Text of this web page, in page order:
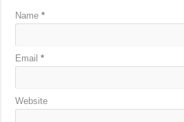
Name*
Email*
Website